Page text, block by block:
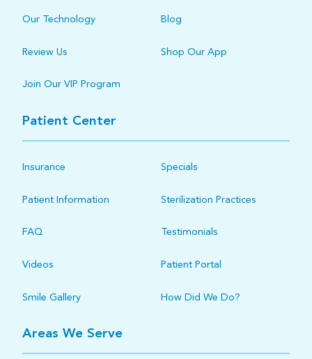
Our Technology Blog
Review Us Shop Our App
Join Our VIP Program
Patient Center
Insurance Specials
Patient Information Sterilization Practices
FAQ Testimonials
Videos Patient Portal
Smile Gallery How Did We Do?
Areas We Serve